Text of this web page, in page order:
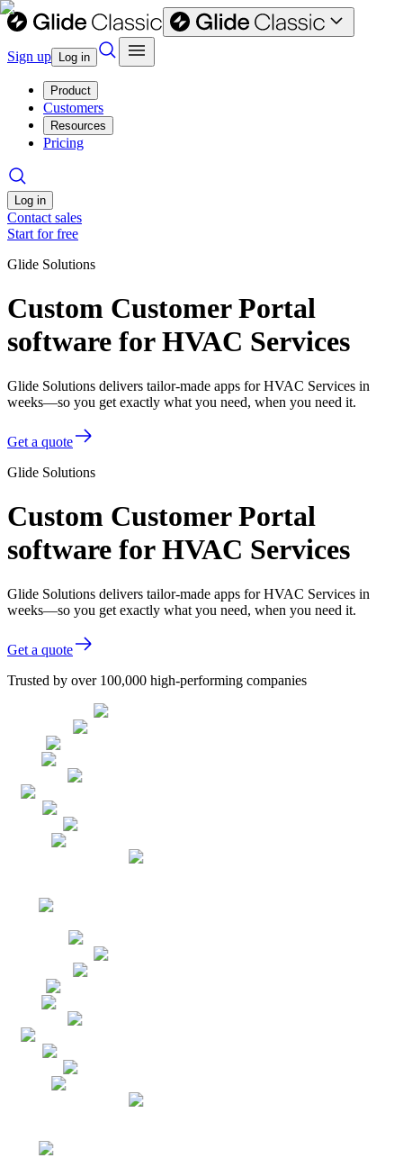
Sign up Log in
Product
Customers
Resources
Pricing
Log in
Contact sales
Start for free
Glide Solutions
Custom Customer Portal
software for HVAC Services
Glide Solutions delivers tailor-made apps for HVAC Services in
weeks—so you get exactly what you need, when you need it.
Get a quote
Glide Solutions
Custom Customer Portal
software for HVAC Services
Glide Solutions delivers tailor-made apps for HVAC Services in
weeks—so you get exactly what you need, when you need it.
Get a quote
Trusted by over 100,000 high-performing companies